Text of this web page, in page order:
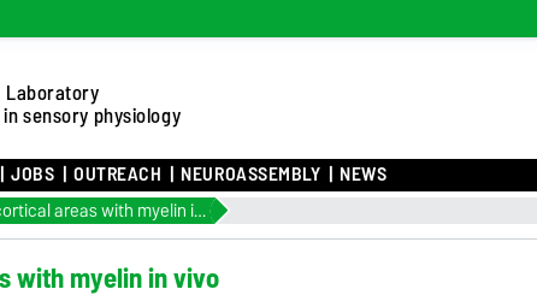
Laboratory
in sensory physiology
JOBS OUTREACH NEUROASSEMBLY NEWS
Identifying cortical areas with myelin in vivo
with myelin in vivo